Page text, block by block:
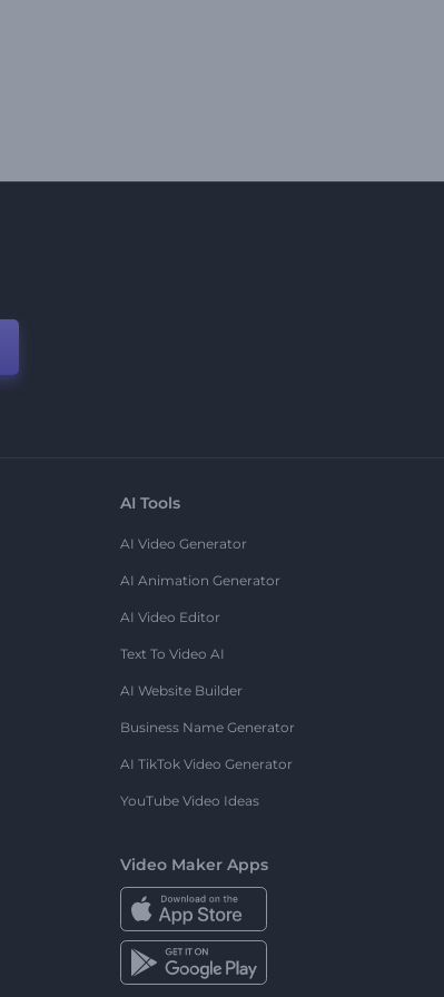
AI Tools
AI Video Generator
AI Animation Generator
AI Video Editor
Text To Video AI
AI Website Builder
Business Name Generator
AI TikTok Video Generator
YouTube Video Ideas
Video Maker Apps